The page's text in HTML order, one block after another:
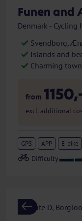
Funen and
Denmark - Cycling
Svendborg,
Islands and
Charming
from
excl. additional
GPS APP E-bike
Previous